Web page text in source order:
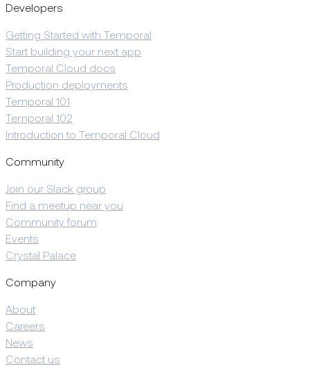
Developers
Getting Started with Temporal
Start building your next app
Temporal Cloud docs
Production deployments
Temporal 101
Temporal 102
Introduction to Temporal Cloud
Community
Join our Slack group
Find a meetup near you
Community forum
Events
Crystal Palace
Company
About
Careers
News
Contact us